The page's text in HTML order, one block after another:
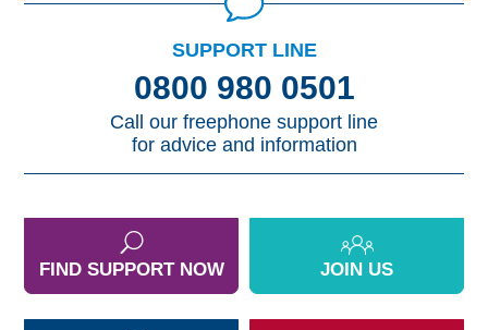
SUPPORT LINE
0800 980 0501
Call our freephone support line
for advice and information
FIND SUPPORT NOW JOIN US